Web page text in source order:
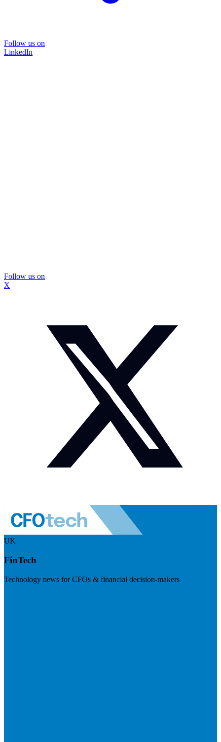
Follow us on
LinkedIn
Follow us on
X
UK
FinTech
Technology news for CFOs & financial decision-makers